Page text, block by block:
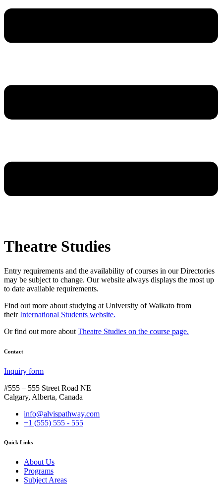
Theatre Studies
Entry requirements and the availability of courses in our Directories
may be subject to change. Our website always displays the most up
to date available requirements.
Find out more about studying at University of Waikato from
theirInternational Students website.
Or find out more about Theatre Studies on the course page.
Contact
Inquiry form
#555 – 555 Street Road NE
Calgary, Alberta, Canada
info@alvispathway.com
+1 (555) 555 - 555
Quick Links
About Us
Programs
Subject Areas